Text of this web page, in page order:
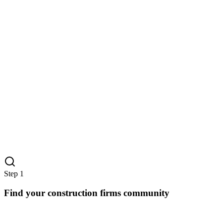
Step 1
Find your construction firms community